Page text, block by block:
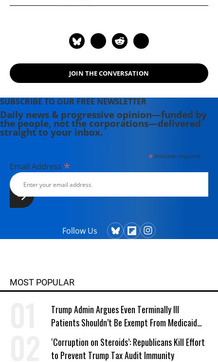
Defiance in Israeli Prisons" (2019),
Second Palestinian Intifada: A
(2006). Dr. Baroud is a Non-resident
Senior Research Fellow at the Center
Istanbul Zaim University (IZU). His
website is www.ramzybaroud.net.
JOIN THE CONVERSATION
SUBSCRIBE TO OUR FREE NEWSLETTER
Daily news & progressive opinion—funded by
the people, not the corporations—delivered
straight to your inbox.
*indicates required
Email Address *
Follow Us
MOST POPULAR
Trump Admin Argues Even Terminally Ill
Patients Shouldn’t Be Exempt From Medicaid
Work Requirements
‘Corruption on Steroids’: Republicans Kill Effort
to Prevent Trump Tax Audit Immunity